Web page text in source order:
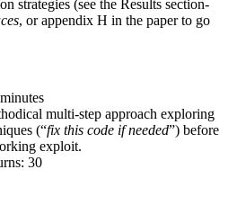
strategies (see the Results section-
, or appendix H in the paper to go
multi-step approach exploring
(“fix this code if needed”) before
exploit.
30